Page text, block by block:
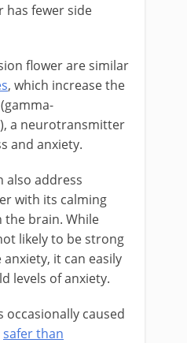
has fewer side
flower are similar
, which increase the
a neurotransmitter
and anxiety.
also address
with its calming
the brain. While
likely to be strong
it can easily
levels of anxiety.
occasionally caused
safer than